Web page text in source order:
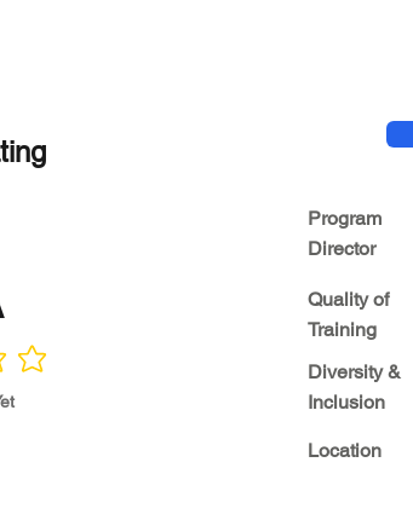
Program
Director
Quality of
Training
Diversity &
Inclusion
Location